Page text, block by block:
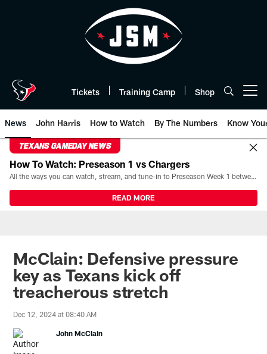
Tickets Training Camp Shop
News John Harris How to Watch By The Numbers Know
TEXANS GAMEDAY NEWS
How To Watch: Preseason 1 vs Chargers
All the ways you can watch, stream, and tune-in to Preseason Week 1 between the Texans and the Los Angeles Chargers at Reliant Stadium on August 13.
READ MORE
McClain: Defensive pressure
key as Texans kick off
treacherous stretch
Dec 12, 2024 at 08:40 AM
John McClain